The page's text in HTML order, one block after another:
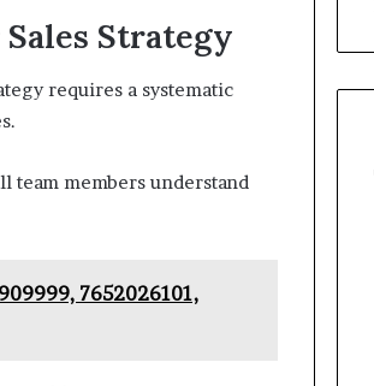
Strategy
requires a systematic
team members understand
7652026101,